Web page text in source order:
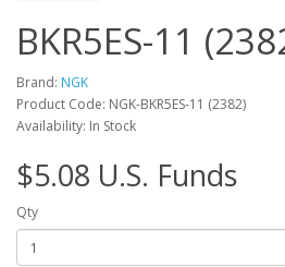
BKR5ES-11
Brand: NGK
Product Code: NGK-BKR5ES-11 (2382)
Availability: In Stock
$5.08 U.S. Funds
Qty